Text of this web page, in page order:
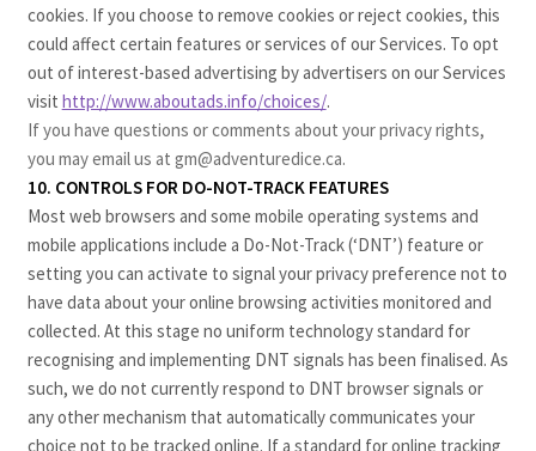
cookies. If you choose to remove cookies or reject cookies, this
could affect certain features or services of our Services. To opt
out of interest-based advertising by advertisers on our Services
visit http://www.aboutads.info/choices/.
If you have questions or comments about your privacy rights,
you may email us at gm@adventuredice.ca.
10. CONTROLS FOR DO-NOT-TRACK FEATURES
Most web browsers and some mobile operating systems and
mobile applications include a Do-Not-Track (‘DNT’) feature or
setting you can activate to signal your privacy preference not to
have data about your online browsing activities monitored and
collected. At this stage no uniform technology standard for
recognising and implementing DNT signals has been finalised. As
such, we do not currently respond to DNT browser signals or
any other mechanism that automatically communicates your
choice not to be tracked online. If a standard for online tracking